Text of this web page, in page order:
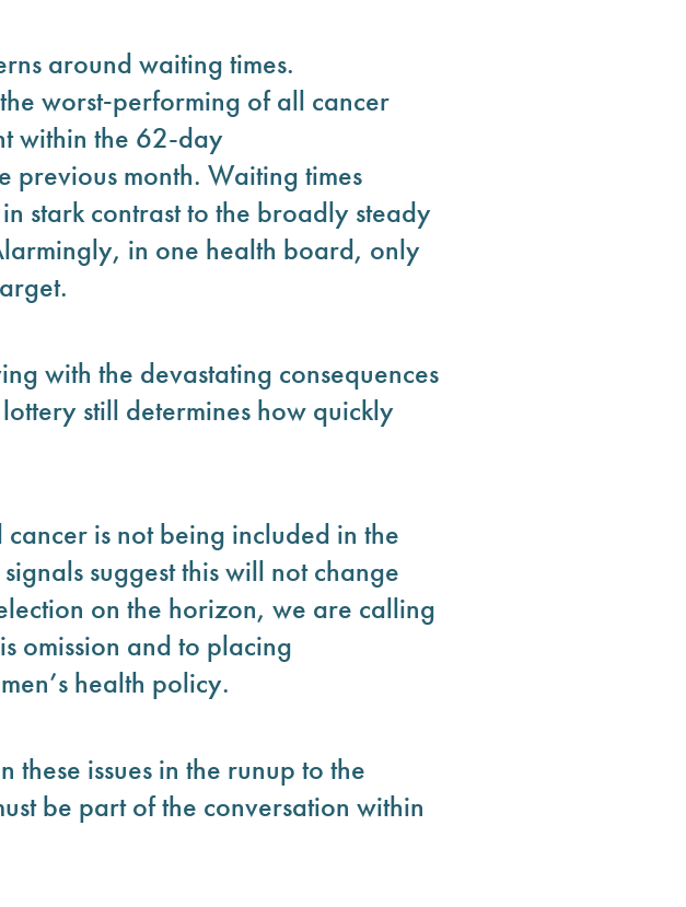
around waiting times.
worst‑performing of all cancer
within the 62-day
month. Waiting times
stark contrast to the broadly steady
in one health board, only
with the devastating consequences
still determines how quickly
is not being included in the
suggest this will not change
on the horizon, we are calling
omission and to placing
health policy.
issues in the runup to the
be part of the conversation within